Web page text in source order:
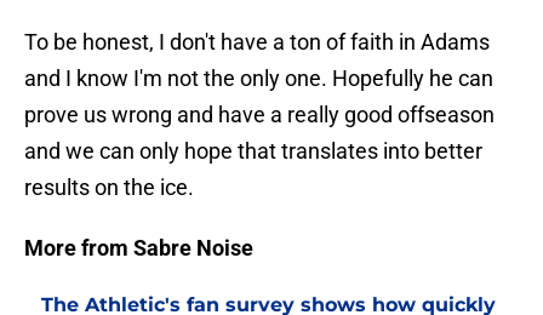
To be honest, I don't have a ton of faith in Adams
and I know I'm not the only one. Hopefully he can
prove us wrong and have a really good offseason
and we can only hope that translates into better
results on the ice.
More from Sabre Noise
The Athletic's fan survey shows how quickly